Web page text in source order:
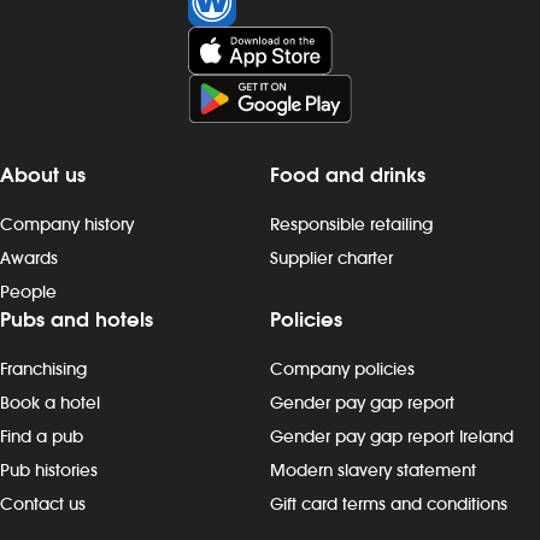
with shift patterns, including mornings,
evenings, weekends and late finishes.
Duties include: - taking orders,
preparing, dispensing and serving
delivering food to customers, ensuring
that check-backs are completed and
clearing plates within the required
timeframe - providing friendly
customer interactions: say “hello”,
thank customers and build rapport -
promotions, events and new products
- maintain our `clean as you go`
standards, including clearing tables,
wiping surfaces and carrying out toilet
checks - working in all areas, including
glass-washing, restocking fridges, floor
About us
Company history
Awards
People
Food and drinks
Responsible retailing
Supplier charter
Pubs and hotels
Franchising
Book a hotel
Find a pub
Pub histories
Contact us
Policies
Company policies
Gender pay gap report
Gender pay gap report Ireland
Modern slavery statement
Gift card terms and conditions